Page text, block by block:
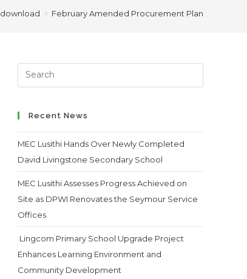
download > February Amended Procurement Plan
Search
this
Recent News
MEC Lusithi Hands Over Newly Completed
David Livingstone Secondary School
MEC Lusithi Assesses Progress Achieved on
Site as DPWI Renovates the Seymour Service
Offices
Lingcom Primary School Upgrade Project
Enhances Learning Environment and
Community Development